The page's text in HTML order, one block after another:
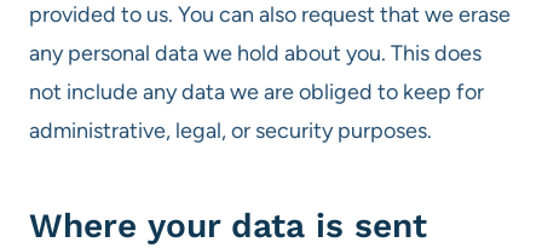
provided to us. You can also request that we erase
any personal data we hold about you. This does
not include any data we are obliged to keep for
administrative, legal, or security purposes.
Where your data is sent